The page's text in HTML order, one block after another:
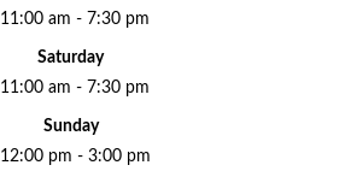
11:00 am - 7:30 pm
Saturday
11:00 am - 7:30 pm
Sunday
12:00 pm - 3:00 pm